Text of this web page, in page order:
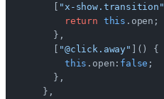
"x-show.transition"
        return
this .open;
      },
"@click.away"
]() {
        this
.open: false ;
      },
    },